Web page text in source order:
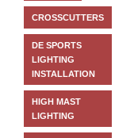
CROSSCUTTERS
DE SPORTS
LIGHTING
INSTALLATION
HIGH MAST
LIGHTING